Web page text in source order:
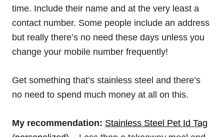
time. Include their name and at the very least a
contact number. Some people include an address
but really there’s no need these days unless you
change your mobile number frequently!
Get something that’s stainless steel and there’s
no need to spend much money at all on this.
My recommendation: Stainless Steel Pet Id Tag